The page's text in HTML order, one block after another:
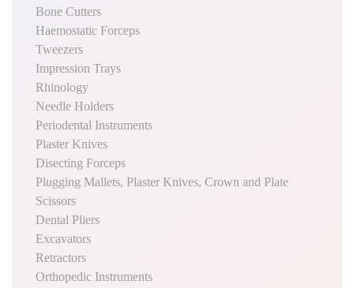
Bone Cutters
Haemostatic Forceps
Tweezers
Impression Trays
Rhinology
Needle Holders
Periodental Instruments
Plaster Knives
Disecting Forceps
Plugging Mallets, Plaster Knives, Crown and Plate
Scissors
Dental Pliers
Excavators
Retractors
Orthopedic Instruments